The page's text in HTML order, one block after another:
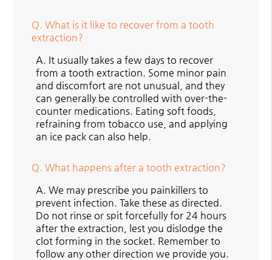
Q. What is it like to recover from a tooth
extraction?
A. It usually takes a few days to recover
from a tooth extraction. Some minor pain
and discomfort are not unusual, and they
can generally be controlled with over-the-
counter medications. Eating soft foods,
refraining from tobacco use, and applying
an ice pack can also help.
Q. What happens after a tooth extraction?
A. We may prescribe you painkillers to
prevent infection. Take these as directed.
Do not rinse or spit forcefully for 24 hours
after the extraction, lest you dislodge the
clot forming in the socket. Remember to
follow any other direction we provide you.